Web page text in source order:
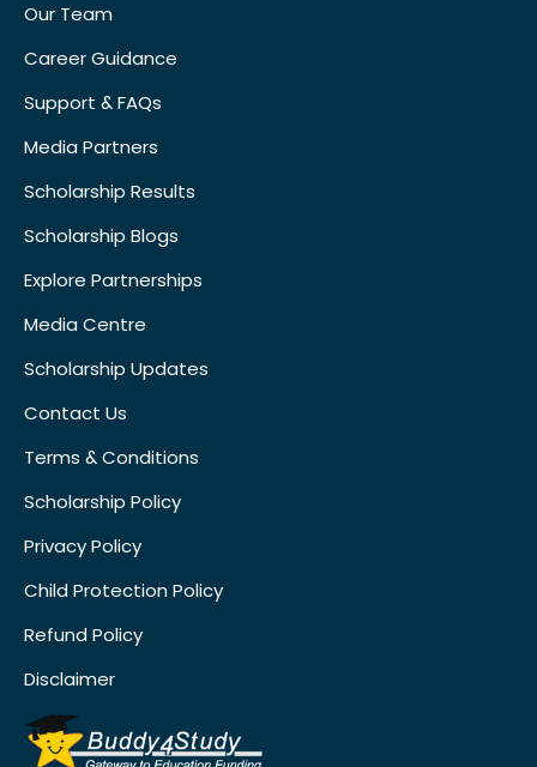
Our Team
Career Guidance
Support & FAQs
Media Partners
Scholarship Results
Scholarship Blogs
Explore Partnerships
Media Centre
Scholarship Updates
Contact Us
Terms & Conditions
Scholarship Policy
Privacy Policy
Child Protection Policy
Refund Policy
Disclaimer